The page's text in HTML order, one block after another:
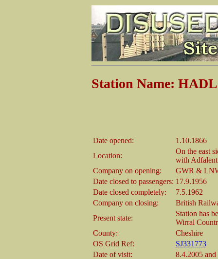
Station Name:
Date opened:
1.10.1866
Location:
On the east
with
Company on opening:
GWR &
Date closed to passengers: 17.9.1956
Date closed completely:
7.5.1962
Company on closing:
British
Present state:
Station has
Wirral
County:
Cheshire
OS Grid Ref:
SJ331773
Date of visit:
8.4.2005